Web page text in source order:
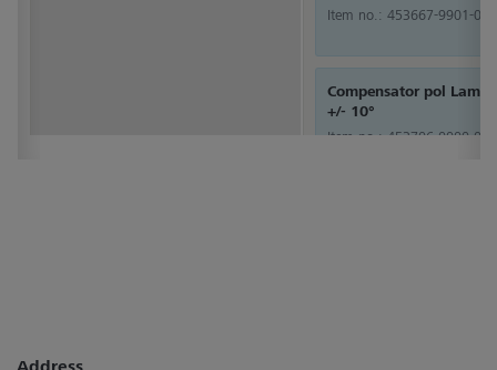
Item no.: 453667-9901-000
Compensator pol
+/- 10°
Item no.: 453706-0000-000
Address